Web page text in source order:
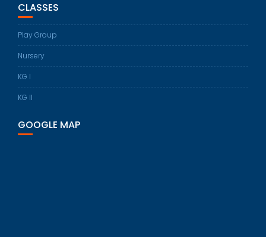
CLASSES
Play Group
Nursery
KG I
KG II
GOOGLE MAP